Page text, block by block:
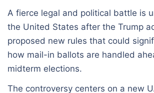
A fierce legal and political battle is
the United States after the Trump
proposed new rules that could
how mail-in ballots are handled
midterm elections.
The controversy centers on a new